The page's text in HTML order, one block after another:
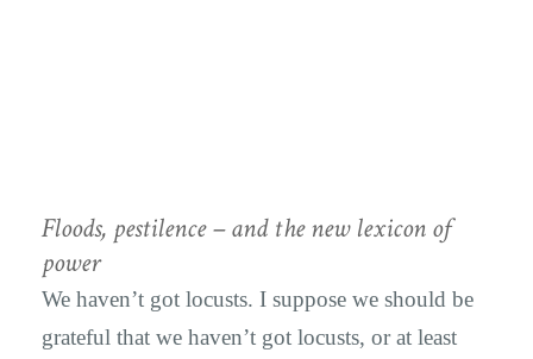
Floods, pestilence – and the new lexicon of
power
We haven’t got locusts. I suppose we should be
grateful that we haven’t got locusts, or at least